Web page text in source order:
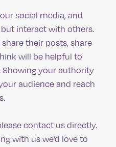
social media, and
interact with others.
their posts, share
will be helpful to
Showing your authority
audience and reach
contact us directly.
with us we’d love to